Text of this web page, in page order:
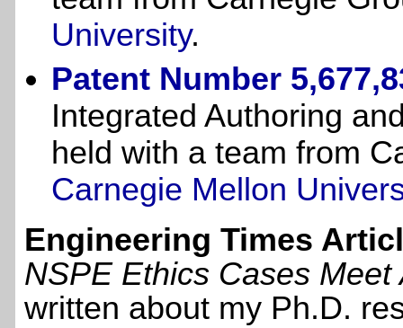
University.
Patent Number
Integrated Authoring
held with a team from
Carnegie Mellon
Engineering Times
NSPE Ethics Cases
written about my Ph.D.